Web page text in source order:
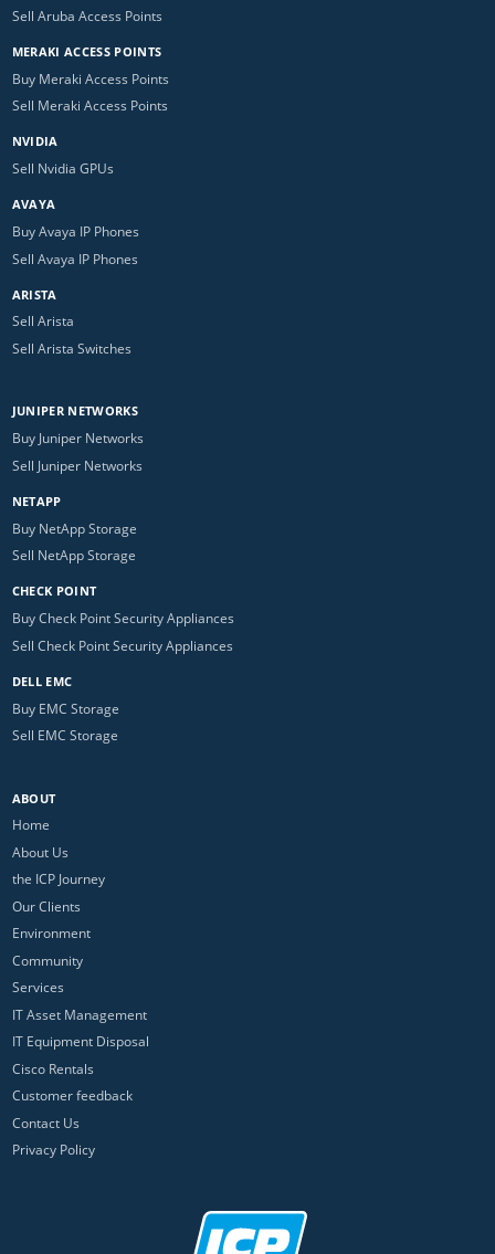
Sell Aruba Access Points
MERAKI ACCESS POINTS
Buy Meraki Access Points
Sell Meraki Access Points
NVIDIA
Sell Nvidia GPUs
AVAYA
Buy Avaya IP Phones
Sell Avaya IP Phones
ARISTA
Sell Arista
Sell Arista Switches
JUNIPER NETWORKS
Buy Juniper Networks
Sell Juniper Networks
NETAPP
Buy NetApp Storage
Sell NetApp Storage
CHECK POINT
Buy Check Point Security Appliances
Sell Check Point Security Appliances
DELL EMC
Buy EMC Storage
Sell EMC Storage
ABOUT
Home
About Us
the ICP Journey
Our Clients
Environment
Community
Services
IT Asset Management
IT Equipment Disposal
Cisco Rentals
Customer feedback
Contact Us
Privacy Policy